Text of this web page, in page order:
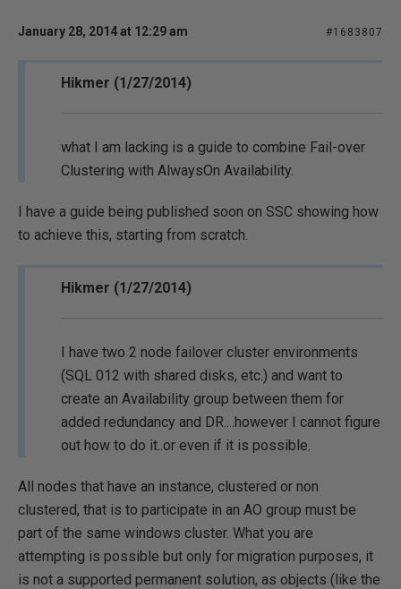
January 28, 2014 at 12:29 am #1683807
Hikmer (1/27/2014)
what I am lacking is a guide to combine Fail-over
Clustering with AlwaysOn Availability.
I have a guide being published soon on SSC showing how
to achieve this, starting from scratch.
Hikmer (1/27/2014)
I have two 2 node failover cluster environments
(SQL 012 with shared disks, etc.) and want to
create an Availability group between them for
added redundancy and DR....however I cannot figure
out how to do it..or even if it is possible.
All nodes that have an instance, clustered or non
clustered, that is to participate in an AO group must be
part of the same windows cluster. What you are
attempting is possible but only for migration purposes, it
is not a supported permanent solution, as objects (like the